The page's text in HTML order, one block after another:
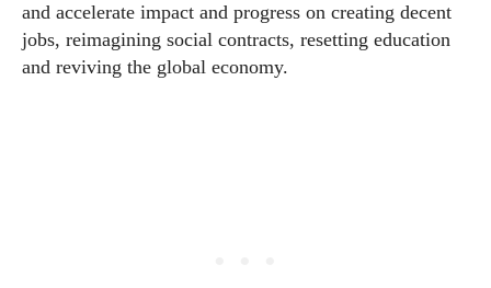
and accelerate impact and progress on creating decent
jobs, reimagining social contracts, resetting education
and reviving the global economy.